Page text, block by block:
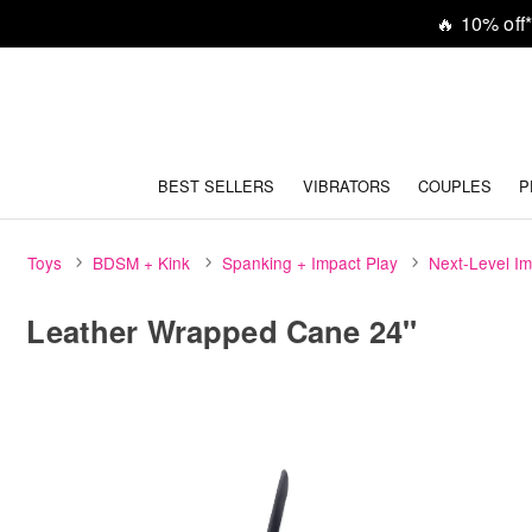
🔥 10%
BEST SELLERS VIBRATORS COUPLES
Toys BDSM + Kink Spanking + Impact Play Next-Level
Leather Wrapped Cane 24"